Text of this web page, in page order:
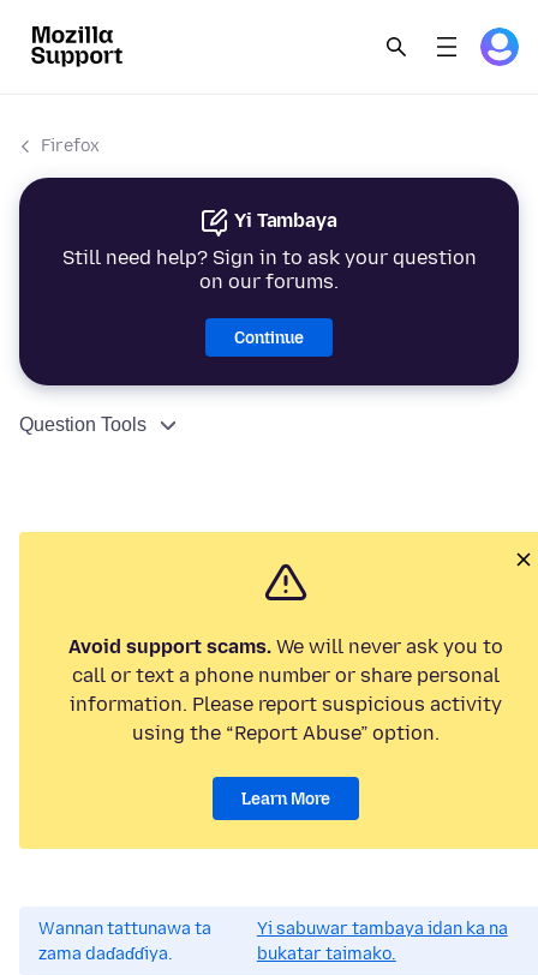
Firefox
Yi Tambaya
Still need help? Sign in to ask your question
on our forums.
Continue
Question Tools
Avoid support scams. We will never ask you to
call or text a phone number or share personal
information. Please report suspicious activity
using the “Report Abuse” option.
Learn More
Wannan tattunawa ta
zama daɗaɗɗiya.
Yi sabuwar tambaya idan ka na
bukatar taimako.